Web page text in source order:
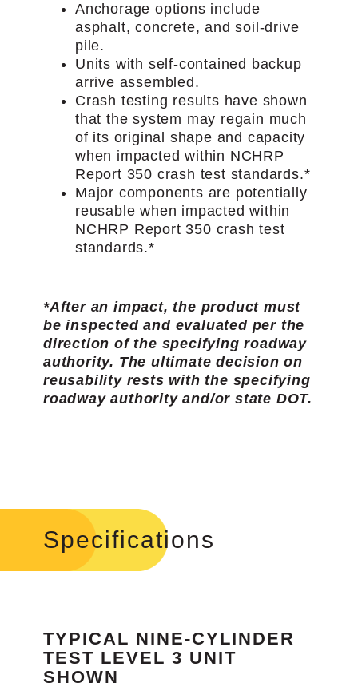
Anchorage options include
asphalt, concrete, and soil-drive
pile.
Units with self-contained backup
arrive assembled.
Crash testing results have shown
that the system may regain much
of its original shape and capacity
when impacted within NCHRP
Report 350 crash test standards.*
Major components are potentially
reusable when impacted within
NCHRP Report 350 crash test
standards.*
*After an impact, the product must
be inspected and evaluated per the
direction of the specifying roadway
authority. The ultimate decision on
reusability rests with the specifying
roadway authority and/or state DOT.
Specifications
TYPICAL NINE-CYLINDER
TEST LEVEL 3 UNIT
SHOWN